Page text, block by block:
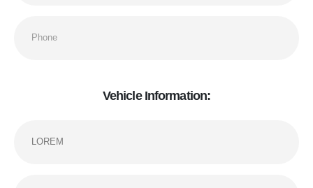
Vehicle Information: